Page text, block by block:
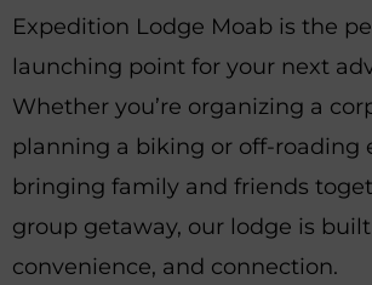
Expedition Lodge Moab is the
launching point for your next
Whether you’re organizing a
planning a biking or off-roading
bringing family and friends
group getaway, our lodge is
convenience, and connection.